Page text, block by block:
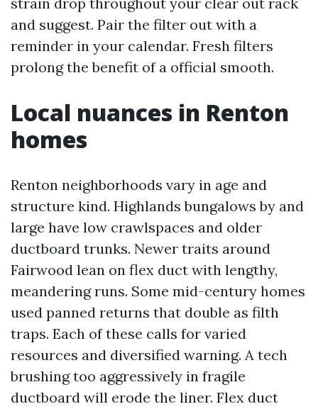
and suggest. Pair the filter out with a
reminder in your calendar. Fresh filters
prolong the benefit of a official smooth.
Local nuances in Renton
homes
Renton neighborhoods vary in age and
structure kind. Highlands bungalows by and
large have low crawlspaces and older
ductboard trunks. Newer traits around
Fairwood lean on flex duct with lengthy,
meandering runs. Some mid-century homes
used panned returns that double as filth
traps. Each of these calls for varied
resources and diversified warning. A tech
brushing too aggressively in fragile
ductboard will erode the liner. Flex duct